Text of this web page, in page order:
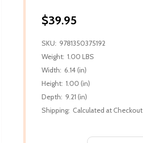
$39.95
SKU: 9781350375192
Weight: 1.00 LBS
Width: 6.14 (in)
Height: 1.00 (in)
Depth: 9.21 (in)
Shipping: Calculated at Checkout